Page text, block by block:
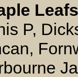
P,